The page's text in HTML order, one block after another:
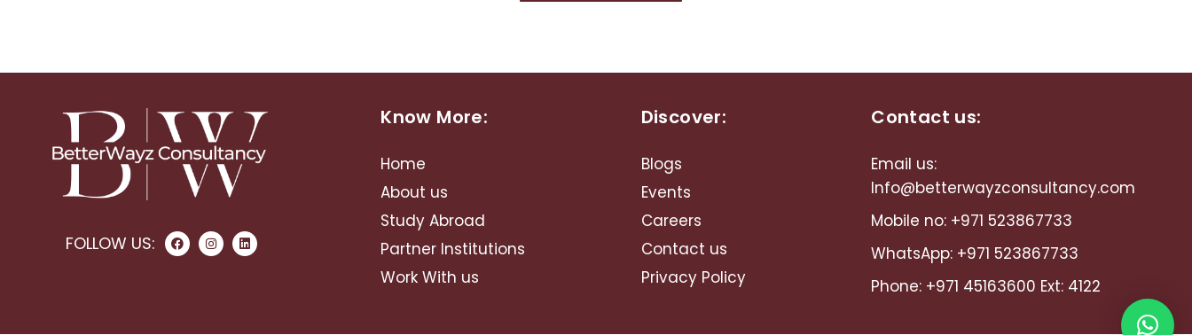
FOLLOW US:
Know More:
Home
About us
Study Abroad​
Partner Institutions
Work With us
Discover:
Blogs
Events
Careers
Contact us
Privacy Policy
Contact us:
Email us:
Info@betterwayzconsultancy.com
Mobile no: +971 523867733
WhatsApp: +971 523867733
Phone: +971 45163600 Ext: 4122